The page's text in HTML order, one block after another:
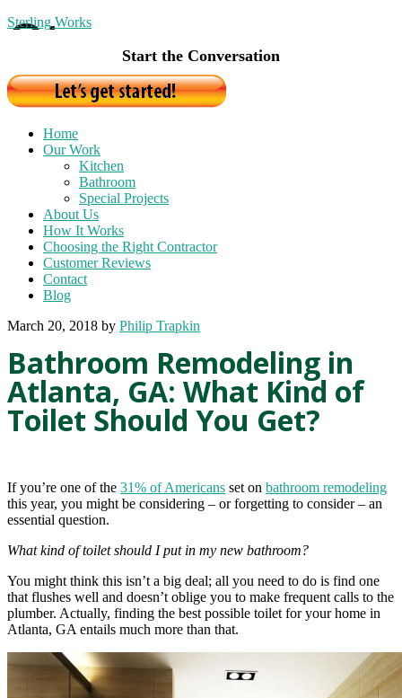
Sterling Works
Start the Conversation
Home
Our Work
Kitchen
Bathroom
Special Projects
About Us
How It Works
Choosing the Right Contractor
Customer Reviews
Contact
Blog
March 20, 2018 by Philip Trapkin
Bathroom Remodeling in
Atlanta, GA: What Kind of
Toilet Should You Get?
If you’re one of the 31% of Americans set on bathroom remodeling
this year, you might be considering – or forgetting to consider – an
essential question.
What kind of toilet should I put in my new bathroom?
You might think this isn’t a big deal; all you need to do is find one
that flushes well and doesn’t oblige you to make frequent calls to the
plumber. Actually, finding the best possible toilet for your home in
Atlanta, GA entails much more than that.